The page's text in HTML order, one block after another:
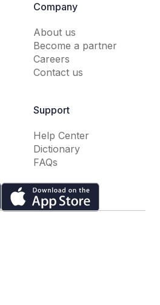
Company
About us
Become a partner
Careers
Contact us
Support
Help Center
Dictionary
FAQs